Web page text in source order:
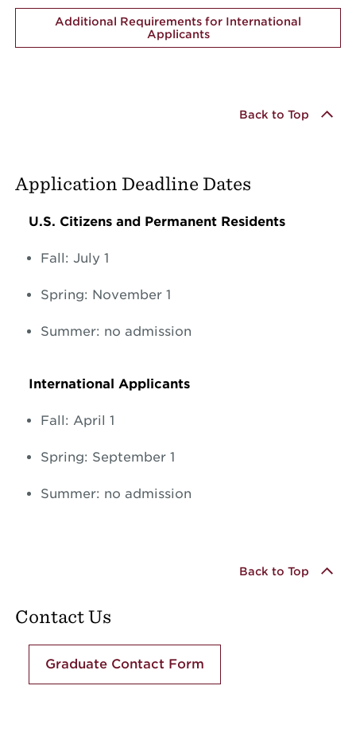
Additional Requirements for International
Applicants
Back to Top
Application Deadline Dates
U.S. Citizens and Permanent Residents
Fall: July 1
Spring: November 1
Summer: no admission
International Applicants
Fall: April 1
Spring: September 1
Summer: no admission
Back to Top
Contact Us
Graduate Contact Form